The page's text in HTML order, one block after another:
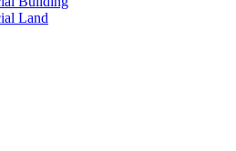
Land